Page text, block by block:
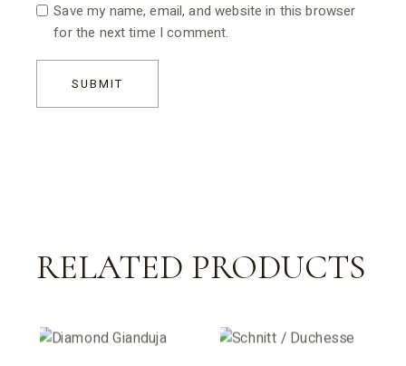
Save my name, email, and website in this browser
for the next time I comment.
SUBMIT
RELATED PRODUCTS